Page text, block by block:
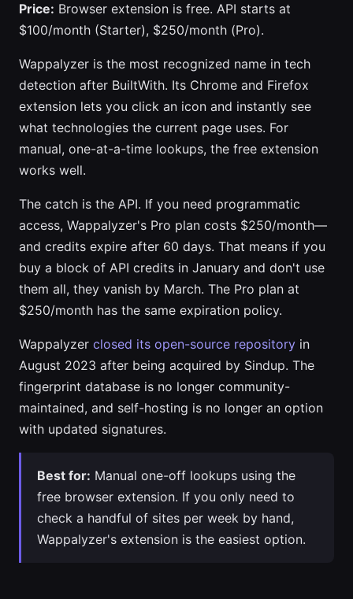
Price: Browser extension is free. API starts at
$100/month (Starter), $250/month (Pro).
Wappalyzer is the most recognized name in tech
detection after BuiltWith. Its Chrome and Firefox
extension lets you click an icon and instantly see
what technologies the current page uses. For
manual, one-at-a-time lookups, the free extension
works well.
The catch is the API. If you need programmatic
access, Wappalyzer's Pro plan costs $250/month—
and credits expire after 60 days. That means if you
buy a block of API credits in January and don't use
them all, they vanish by March. The Pro plan at
$250/month has the same expiration policy.
Wappalyzer closed its open-source repository in
August 2023 after being acquired by Sindup. The
fingerprint database is no longer community-
maintained, and self-hosting is no longer an option
with updated signatures.
Best for: Manual one-off lookups using the
free browser extension. If you only need to
check a handful of sites per week by hand,
Wappalyzer's extension is the easiest option.